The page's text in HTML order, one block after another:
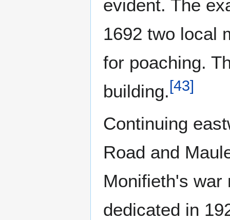
evident. The
1692 two local
for poaching.
building. [43]
Continuing
Road and
Monifieth's war
dedicated in